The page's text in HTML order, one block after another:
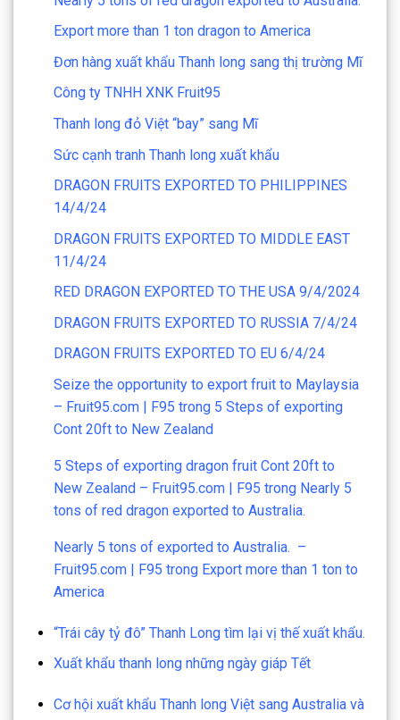
Export more than 1 ton dragon to America
Đơn hàng xuất khẩu Thanh long sang thị trường Mĩ
Công ty TNHH XNK Fruit95
Thanh long đỏ Việt “bay” sang Mĩ
Sức cạnh tranh Thanh long xuất khẩu
DRAGON FRUITS EXPORTED TO PHILIPPINES
14/4/24
DRAGON FRUITS EXPORTED TO MIDDLE EAST
11/4/24
RED DRAGON EXPORTED TO THE USA 9/4/2024
DRAGON FRUITS EXPORTED TO RUSSIA 7/4/24
DRAGON FRUITS EXPORTED TO EU 6/4/24
Seize the opportunity to export fruit to Maylaysia
– Fruit95.com | F95 trong 5 Steps of exporting
Cont 20ft to New Zealand
5 Steps of exporting dragon fruit Cont 20ft to
New Zealand – Fruit95.com | F95 trong Nearly 5
tons of red dragon exported to Australia.
Nearly 5 tons of exported to Australia. –
Fruit95.com | F95 trong Export more than 1 ton to
America
“Trái cây tỷ đô” Thanh Long tìm lại vị thế xuất khẩu.
Xuất khẩu thanh long những ngày giáp Tết
Cơ hội xuất khẩu Thanh long Việt sang Australia và